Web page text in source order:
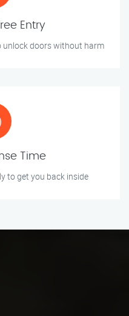
Entry
unlock doors without harm
Time
to get you back inside